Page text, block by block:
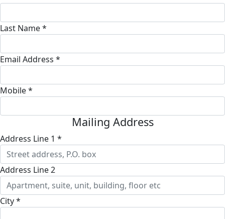
Last Name *
Email Address *
Mobile *
Mailing Address
Address Line 1 *
Address Line 2
City *